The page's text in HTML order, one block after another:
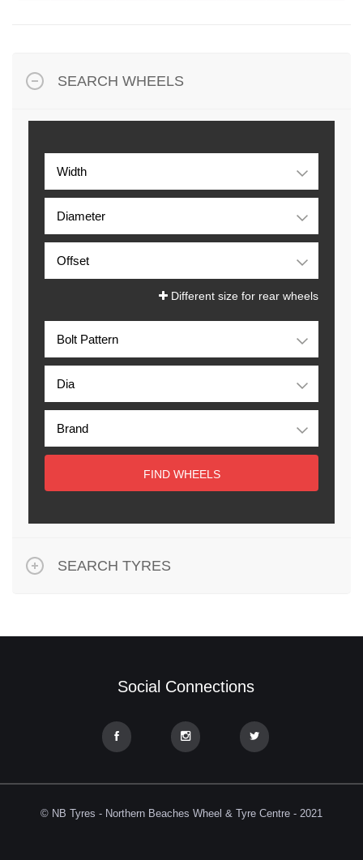
SEARCH WHEELS
Different size for rear wheels
FIND WHEELS
SEARCH TYRES
Social Connections
© NB Tyres - Northern Beaches Wheel & Tyre Centre - 2021